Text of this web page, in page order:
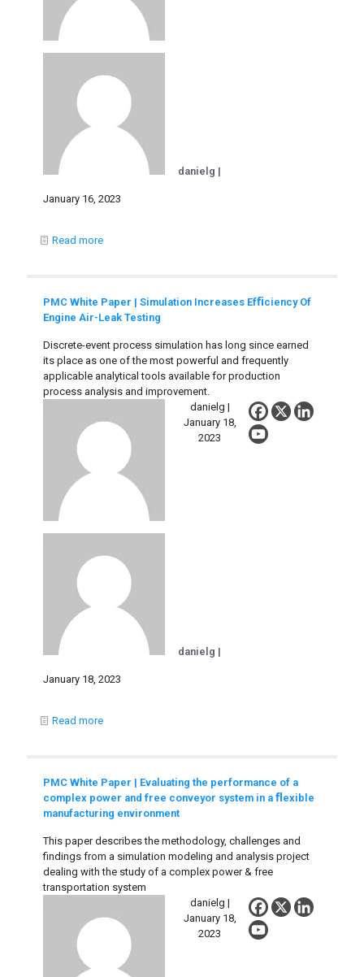
danielg |
January 16, 2023
Read more
PMC White Paper | Simulation Increases Efﬁciency Of
Engine Air-Leak Testing
Discrete-event process simulation has long since earned
its place as one of the most powerful and frequently
applicable analytical tools available for production
process analysis and improvement.
danielg |
January 18,
2023
danielg |
January 18, 2023
Read more
PMC White Paper | Evaluating the performance of a
complex power and free conveyor system in a ﬂexible
manufacturing environment
This paper describes the methodology, challenges and
findings from a simulation modeling and analysis project
dealing with the study of a complex power & free
transportation system
danielg |
January 18,
2023